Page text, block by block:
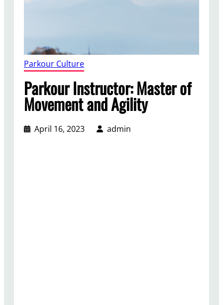
Parkour Culture
Parkour Instructor: Master of
Movement and Agility
April 16, 2023 admin